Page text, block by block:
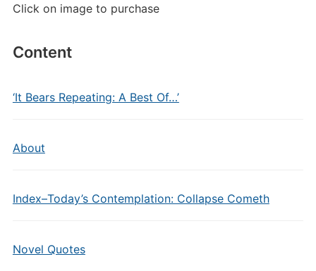
Click on image to purchase
Content
‘It Bears Repeating: A Best Of…’
About
Index–Today’s Contemplation: Collapse Cometh
Novel Quotes